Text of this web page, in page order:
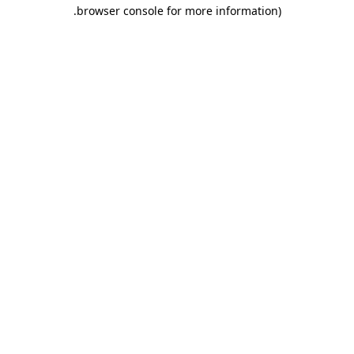
browser console for more information)
.